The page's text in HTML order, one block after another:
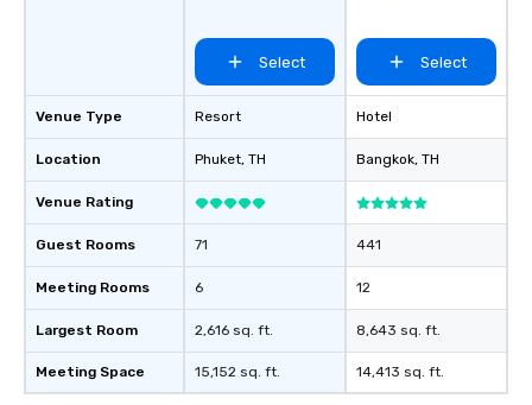
Venue Type
Location
Venue Rating
Guest Rooms
Meeting Rooms
Largest Room
Meeting Space
Select
Resort
Phuket, TH
71
6
2,616 sq. ft.
15,152 sq. ft.
Select
Hotel
Bangkok, TH
441
12
8,643 sq. ft.
14,413 sq. ft.